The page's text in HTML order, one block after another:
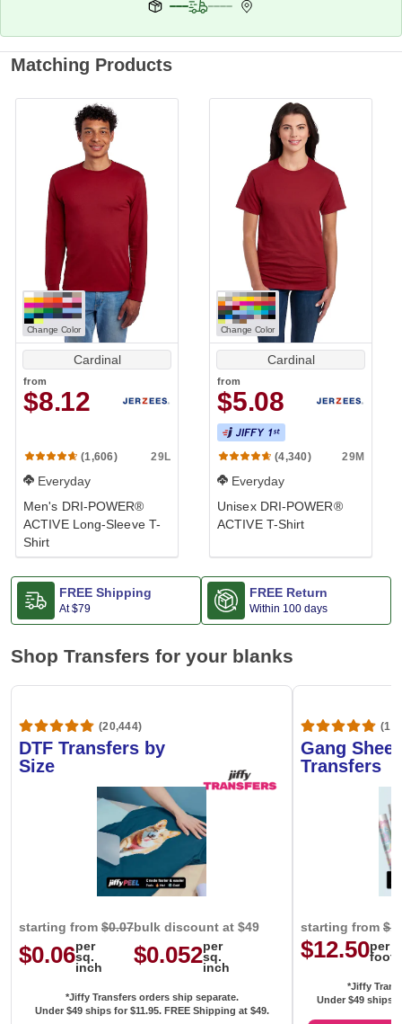
Matching Products
Change Color
Cardinal
from
$8.12
(1,606) 29L
Everyday
Men's DRI-POWER®
ACTIVE Long-Sleeve T-
Shirt
Change Color
Cardinal
from
$5.08
(4,340) 29M
Everyday
Unisex DRI-POWER®
ACTIVE T-Shirt
FREE Shipping
At$79
FREE Return
Within 100 days
Shop Transfers for your blanks
(20,444)
DTF Transfers by
Size
starting from $0.07
$0.06per
sq.
inch
bulk discount at $49
$0.052per
sq.
inch
*Jiffy Transfers orders ship separate.
Under $49 ships for $11.95. FREE Shipping at $49.
Gang
Transfers
starting from
$12.50per
foot
*Jiffy
Under $49 ships